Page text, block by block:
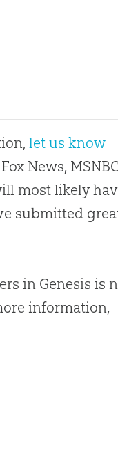
let us know
News,
most likely
submitted
in Genesis is
information,